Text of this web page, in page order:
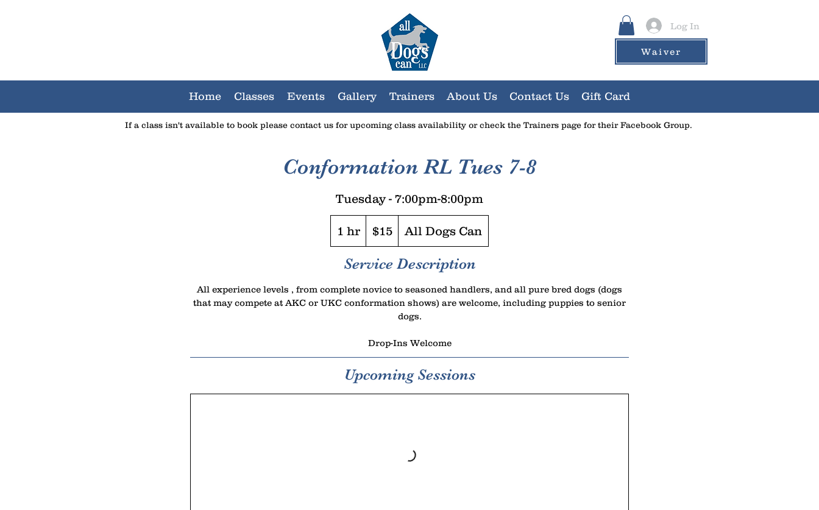
Log In
Waiver
Home Classes Events Gallery Trainers About Us Contact Us Gift Card
Conformation RL Tues 7-8
Tuesday - 7:00pm-8:00pm
1 hr
h
US
dollars
$15 All Dogs Can
Service Description
All experience levels , from complete novice to seasoned handlers, and all pure bred dogs (dogs
that may compete at AKC or UKC conformation shows) are welcome, including puppies to senior
dogs.
Drop-Ins Welcome
Upcoming Sessions
If a class isn't available to book please contact usfor upcoming class availability or check the Trainers page for their Facebook Group.